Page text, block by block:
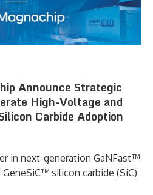
Announce Strategic
High-Voltage and
Carbide Adoption
in next-generation GaNFast™
silicon carbide (SiC)